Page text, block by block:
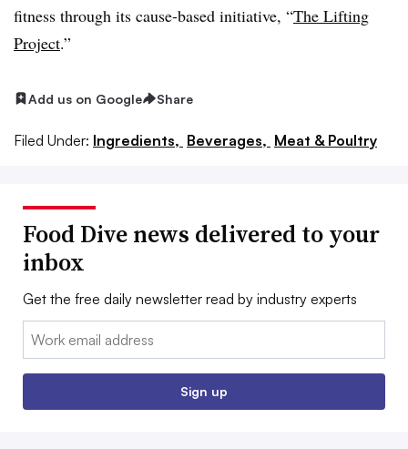
fitness through its cause-based initiative, “The Lifting
Project.”
Add us on Google Share
Filed Under: Ingredients, Beverages, Meat & Poultry
Food Dive news delivered to your
inbox
Get the free daily newsletter read by industry experts
Email:
Sign up